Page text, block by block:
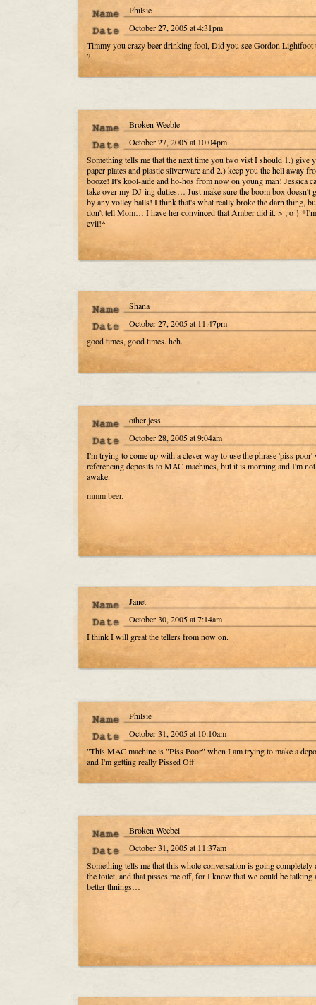
Philsie
October 27, 2005 at 4:31pm
Timmy you crazy beer drinking fool, Did you see Gordon Lightfoot
?
Broken Weeble
October 27, 2005 at 10:04pm
Something tells me that the next time you two vist I should 1.) give
paper plates and plastic silverware and 2.) keep you the hell away
booze! It's kool-aide and ho-hos from now on young man! Jessica
take over my DJ-ing duties… Just make sure the boom box doesn't
by any volley balls! I think that's what really broke the darn thing,
don't tell Mom… I have her convinced that Amber did it. > ; o }
evil!*
Shana
October 27, 2005 at 11:47pm
good times, good times. heh.
other jess
October 28, 2005 at 9:04am
I'm trying to come up with a clever way to use the phrase 'piss poor'
referencing deposits to MAC machines, but it is morning and I'm not
awake.
mmm beer.
Janet
October 30, 2005 at 7:14am
I think I will great the tellers from now on.
Philsie
October 31, 2005 at 10:10am
"This MAC machine is "Piss Poor" when I am trying to make a
and I'm getting really Pissed Off
Broken Weebel
October 31, 2005 at 11:37am
Something tells me that this whole conversation is going completely
the toilet, and that pisses me off, for I know that we could be talking
better thnings…